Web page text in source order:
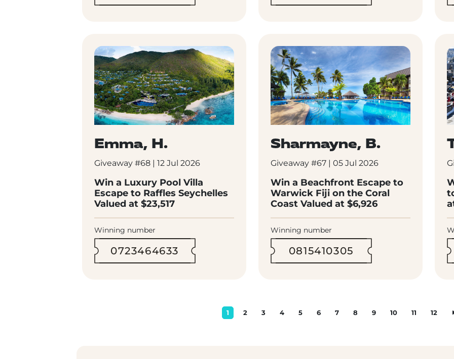
Emma, H.
Giveaway #68 | 12 Jul 2026
Win a Luxury Pool Villa
Escape to Raffles Seychelles
Valued at $23,517
Winning number
0723464633
Sharmayne, B.
Giveaway #67 | 05 Jul 2026
Win a Beachfront Escape to
Warwick Fiji on the Coral
Coast Valued at $6,926
Winning number
0815410305
1 2 3 4 5 6 7 8 9 10 11 12